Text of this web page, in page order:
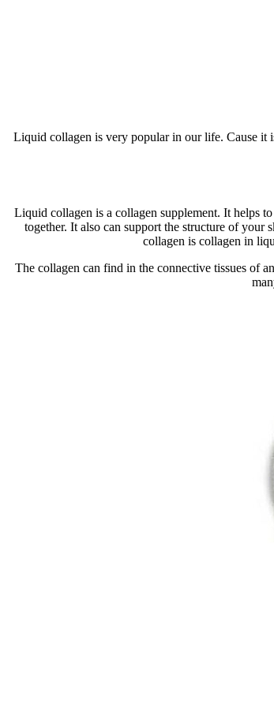
Liquid collagen is very popular in our life. Cause it
Liquid collagen is a collagen supplement. It helps
together. It also can support the structure of your
collagen is collagen in
The collagen can find in the connective tissues of